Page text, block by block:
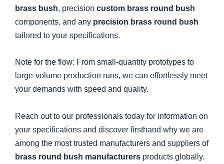
brass bush, precision custom brass round bush
components, and any precision brass round bush
tailored to your specifications.
Note for the flow: From small-quantity prototypes to
large-volume production runs, we can effortlessly meet
your demands with speed and quality.
Reach out to our professionals today for information on
your specifications and discover firsthand why we are
among the most trusted manufacturers and suppliers of
brass round bush manufacturers products globally.